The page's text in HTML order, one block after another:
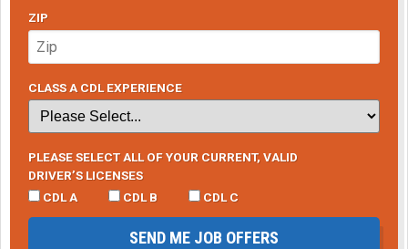
ZIP
CLASS A CDL EXPERIENCE
PLEASE SELECT ALL OF YOUR CURRENT, VALID
DRIVER’S LICENSES
CDL A
CDL B CDL C
SEND ME JOB OFFERS